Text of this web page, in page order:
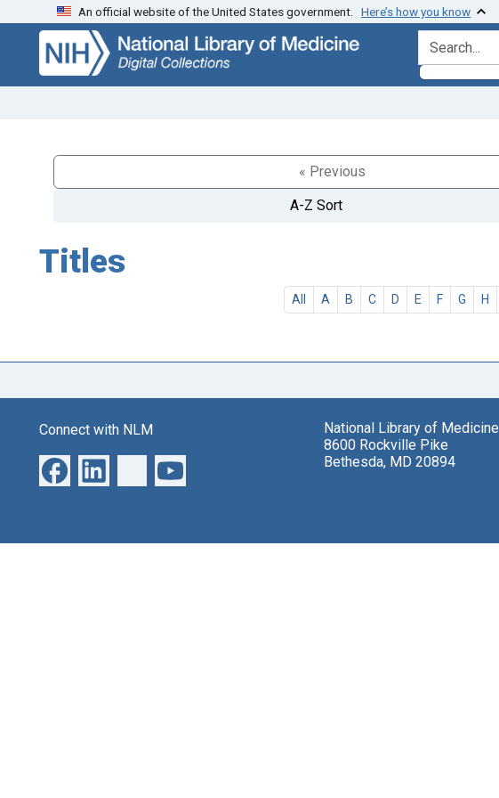
Skip
search
Skip to
main
content
An official website of the United States government. Here’s how you know
search for
« Previous
A-Z Sort
Titles
All A B C D E F G H
Connect with NLM
National Library of Medicine
8600 Rockville Pike
Bethesda, MD 20894